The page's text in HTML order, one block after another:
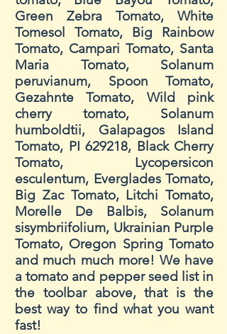
Green Zebra Tomato, White
Tomesol Tomato, Big Rainbow
Tomato, Campari Tomato, Santa
Maria Tomato, Solanum
peruvianum, Spoon Tomato,
Gezahnte Tomato, Wild pink
cherry tomato, Solanum
humboldtii, Galapagos Island
Tomato, PI 629218, Black Cherry
Tomato, Lycopersicon
esculentum, Everglades Tomato,
Big Zac Tomato, Litchi Tomato,
Morelle De Balbis, Solanum
sisymbriifolium, Ukrainian Purple
Tomato, Oregon Spring Tomato
and much much more! We have
a tomato and pepper seed list in
the toolbarabove, that is the
best way to find what you want
fast!